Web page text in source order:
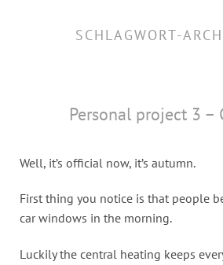
SCHLAGWORT-
Personal project 3 –
Well, it’s official now, it’s autumn.
First thing you notice is that people
car windows in the morning.
Luckily the central heating keeps